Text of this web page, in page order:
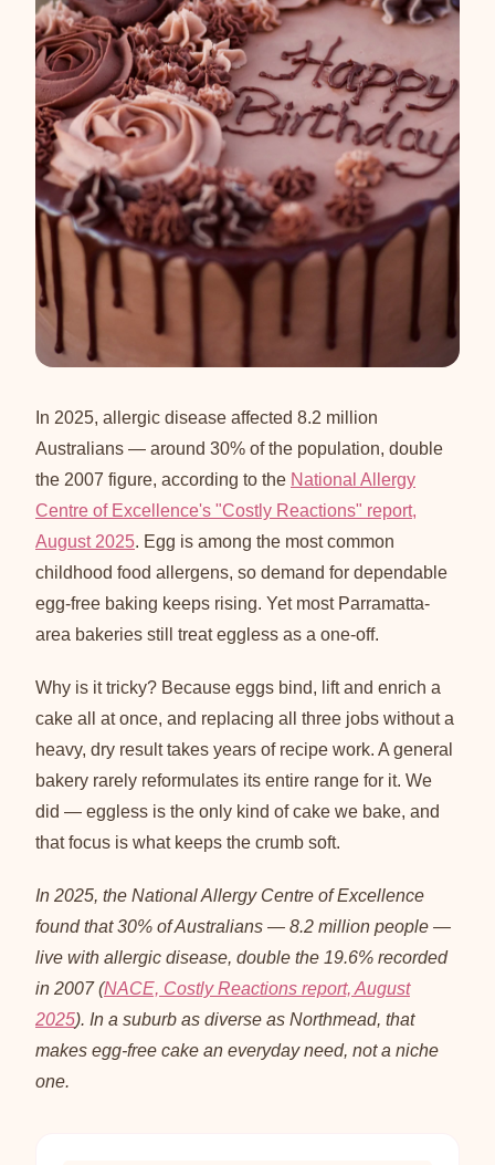
In 2025, allergic disease affected 8.2 million
Australians — around 30% of the population, double
the 2007 figure, according to the National Allergy
Centre of Excellence's "Costly Reactions" report,
August 2025. Egg is among the most common
childhood food allergens, so demand for dependable
egg-free baking keeps rising. Yet most Parramatta-
area bakeries still treat eggless as a one-off.
Why is it tricky? Because eggs bind, lift and enrich a
cake all at once, and replacing all three jobs without a
heavy, dry result takes years of recipe work. A general
bakery rarely reformulates its entire range for it. We
did — eggless is the only kind of cake we bake, and
that focus is what keeps the crumb soft.
In 2025, the National Allergy Centre of Excellence
found that 30% of Australians — 8.2 million people —
live with allergic disease, double the 19.6% recorded
in 2007 (NACE, Costly Reactions report, August
2025). In a suburb as diverse as Northmead, that
makes egg-free cake an everyday need, not a niche
one.